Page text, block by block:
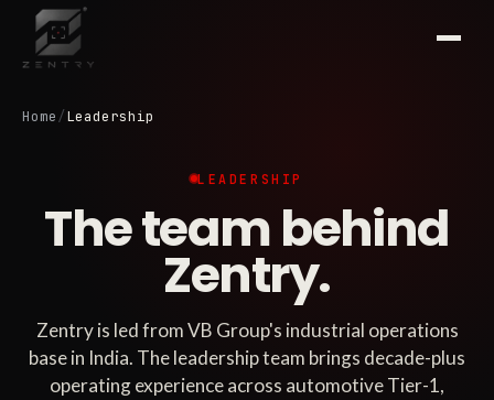
Home/Leadership
LEADERSHIP
The team behind
Zentry.
Zentry is led from VB Group's industrial operations
base in India. The leadership team brings decade-plus
operating experience across automotive Tier-1,